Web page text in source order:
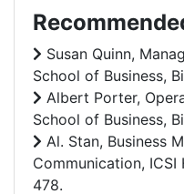
Susan Quinn,
School of Business,
Albert Porter,
School of Business,
Al. Stan, Business
Communication, ICSI
478.